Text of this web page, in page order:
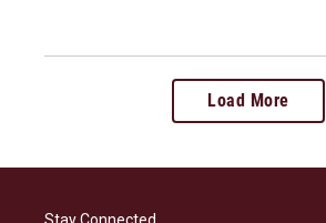
Load More